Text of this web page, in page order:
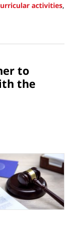
activities,
to
the